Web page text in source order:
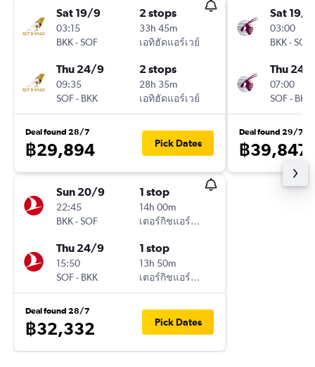
Sat 19/9
03:15
BKK-SOF
2 stops
33h 45m
เอทิฮัดแอร์เวย์
Thu 24/9
09:35
SOF- BKK
2 stops
28h 35m
เอทิฮัดแอร์เวย์
Deal found 28/7
฿29,894 Pick Dates
Sun 20/9
22:45
BKK-SOF
1 stop
14h 00m
เตอร์กิชแอร์ไลน์
Thu 24/9
15:50
SOF- BKK
1 stop
13h 50m
เตอร์กิชแอร์ไลน์
Deal found 28/7
฿32,332 Pick Dates
Sat 19/9
03:00
BKK-SOF
Thu 24/
07:00
SOF- BKK
Deal found 29/7
฿39,847